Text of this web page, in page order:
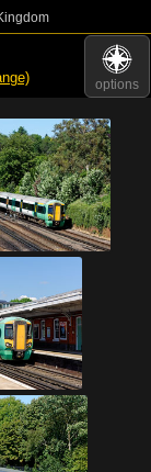
options